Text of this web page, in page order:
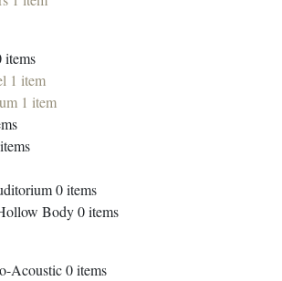
items
1 item
1 item
items
0items
Body0items
Acoustic0items